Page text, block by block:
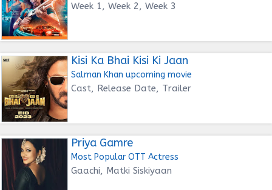
Week 1, Week 2, Week 3
Kisi Ka Bhai Kisi Ki Jaan
Salman Khan upcoming movie
Cast, Release Date, Trailer
Priya Gamre
Most Popular OTT Actress
Gaachi, Matki Siskiyaan